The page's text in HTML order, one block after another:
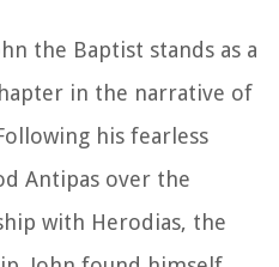
the Baptist stands as a
in the narrative of
his fearless
Antipas over the
with Herodias, the